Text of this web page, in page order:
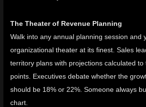
The Theater of Revenue Planning
Walk into any annual planning session and
organizational theater at its finest. Sales
territory plans with projections calculated to
points. Executives debate whether the
should be 18% or 22%. Someone always
chart